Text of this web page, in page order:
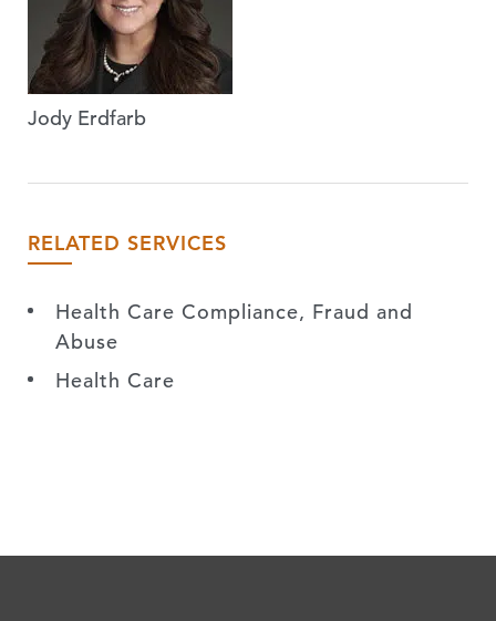
Jody Erdfarb
RELATED SERVICES
Health Care Compliance, Fraud and
Abuse
Health Care